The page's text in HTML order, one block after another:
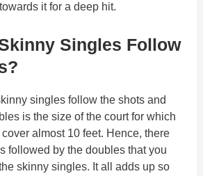
it for a deep hit.
Singles Follow
singles follow the shots and
is the size of the court for which
almost 10 feet. Hence, there
followed by the doubles that you
skinny singles. It all adds up so